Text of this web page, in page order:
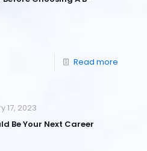
Read more
17, 2023
Be Your Next Career